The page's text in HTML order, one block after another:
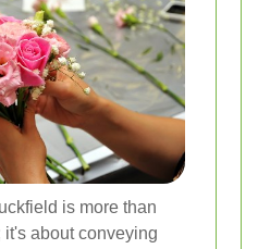
is more than
about conveying